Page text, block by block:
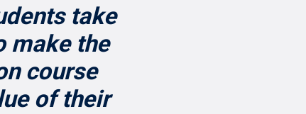
take
make the
course
of their